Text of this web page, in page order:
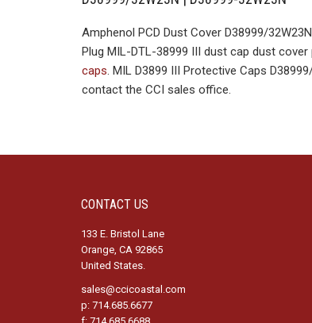
Amphenol PCD Dust Cover D38999/
Plug MIL-DTL-38999 III dust cap dust
caps. MIL D3899 III Protective Caps
contact the CCI sales office.
CONTACT US
133 E. Bristol Lane
Orange, CA 92865
United States.
sales@ccicoastal.com
p: 714.685.6677